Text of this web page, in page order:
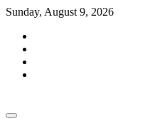
Skip
content
Sunday, August 9, 2026